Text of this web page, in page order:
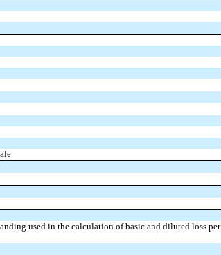
used in the calculation of basic and diluted loss per